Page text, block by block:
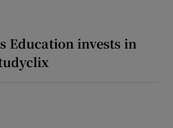
Education invests in